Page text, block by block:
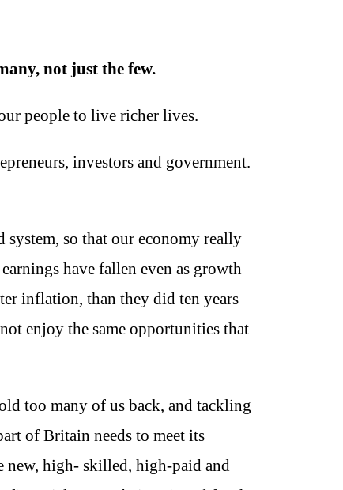
not just the few.
people to live richer lives.
investors and government.
system, so that our economy really
have fallen even as growth
inflation, than they did ten years
enjoy the same opportunities that
too many of us back, and tackling
of Britain needs to meet its
new, high- skilled, high-paid and